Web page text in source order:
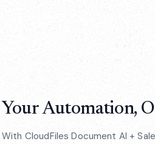
Your Automation,
With CloudFiles Document AI +